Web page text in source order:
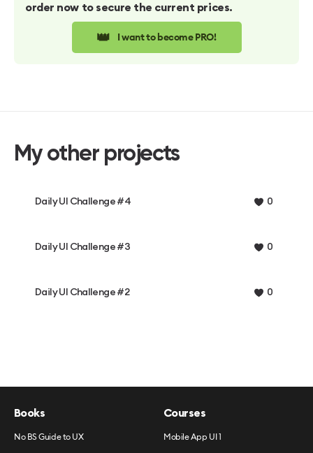
order now to secure the current prices.
👑 I want to become PRO!
My other projects
Daily UI Challenge #4 0
Daily UI Challenge #3 0
Daily UI Challenge #2 0
Books
No BS Guide to UX
Courses
Mobile App UI 1